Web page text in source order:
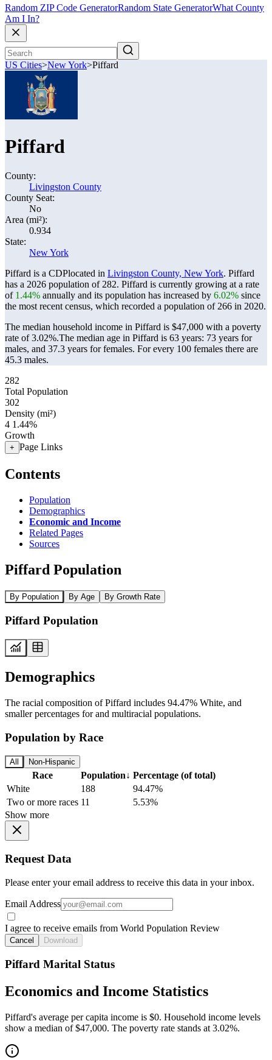
Random ZIP Code GeneratorRandom State GeneratorWhat County
Am I In?
US Cities>New York>Piffard
Piffard
County:
Livingston County
County Seat:
No
Area (mi²):
0.934
State:
New York
Piffard is a CDPlocated in Livingston County, New York. Piffard
has a 2026 population of 282. Piffard is currently growing at a rate
of 1.44% annually and its population has increased by 6.02% since
the most recent census, which recorded a population of 266 in 2020.
The median household income in Piffard is $47,000 with a poverty
rate of 3.02%.The median age in Piffard is 63 years: 73 years for
males, and 37.3 years for females. For every 100 females there are
45.3 males.
282
Total Population
302
Density (mi²)
4 1.44%
Growth
+ Page Links
Contents
Population
Demographics
Economic and Income
Related Pages
Sources
Piffard Population
By Population By Age By Growth Rate
Piffard Population
Demographics
The racial composition of Piffard includes 94.47% White, and
smaller percentages for and multiracial populations.
Population by Race
All Non-Hispanic
Race Population↓ Percentage (of total)
White
188
94.47%
Two or more races 11
5.53%
Show more
Request Data
Please enter your email address to receive this data in your inbox.
Email Address
I agree to receive emails from World Population Review
Cancel Download
Piffard Marital Status
Economics and Income Statistics
Piffard's average per capita income is $0. Household income levels
show a median of $47,000. The poverty rate stands at 3.02%.